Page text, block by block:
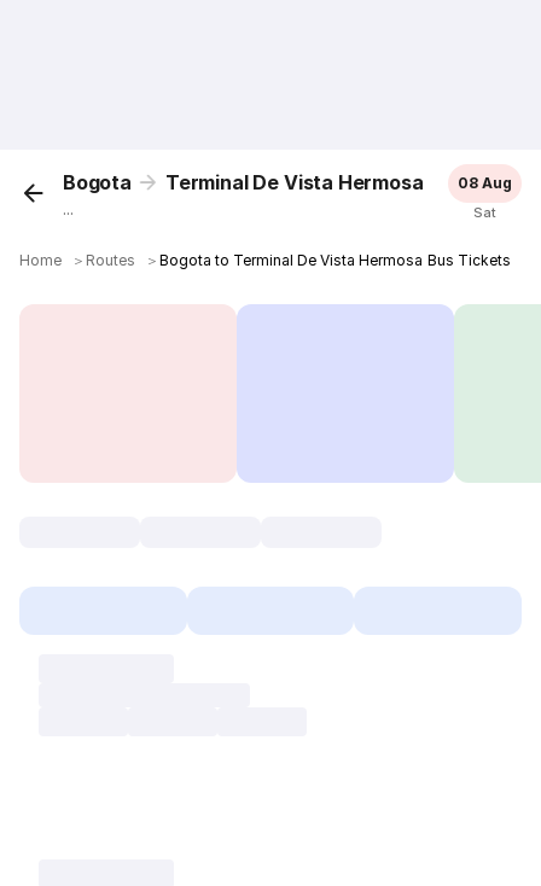
Bogota Terminal De Vista Hermosa
...
08 Aug
Sat
Home ＞ Routes ＞Bogota to Terminal De Vista Hermosa Bus Tickets